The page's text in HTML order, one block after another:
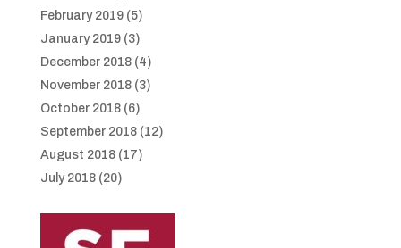
February 2019(5)
January 2019(3)
December 2018(4)
November 2018(3)
October 2018(6)
September 2018(12)
August 2018(17)
July 2018(20)